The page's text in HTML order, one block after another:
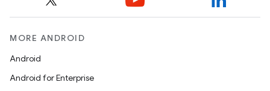
MORE ANDROID
Android
Android for Enterprise